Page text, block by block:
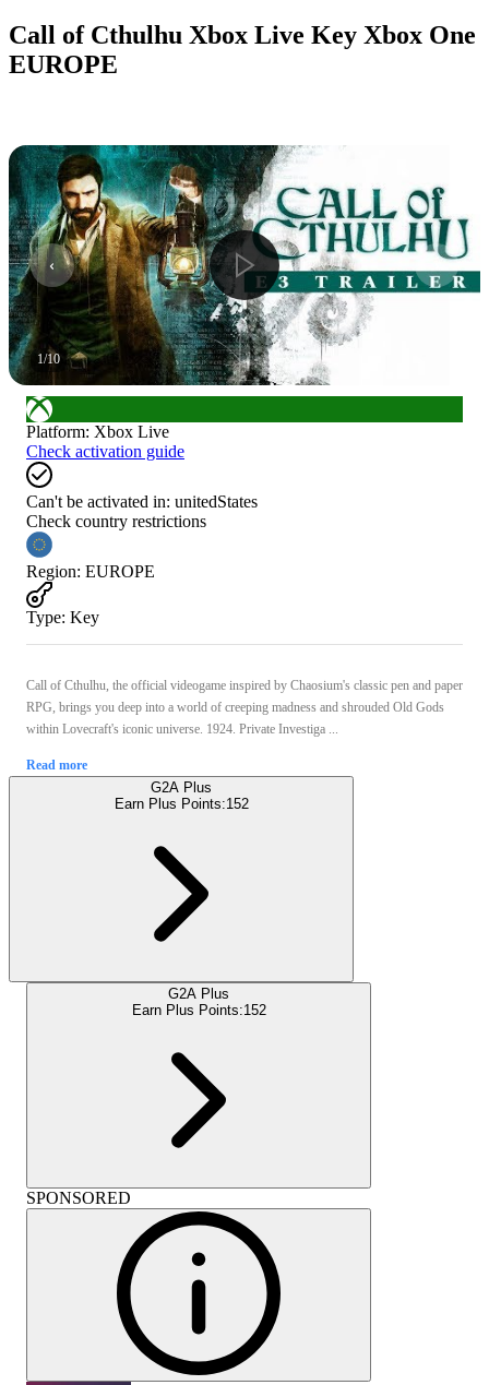
Call of Cthulhu Xbox Live Key Xbox One
EUROPE
1/10
Platform: Xbox Live
Check activation guide
Can't be activated in: unitedStates
Check country restrictions
Region: EUROPE
Type: Key
Call of Cthulhu, the official videogame inspired by Chaosium's classic pen and paper
RPG, brings you deep into a world of creeping madness and shrouded Old Gods
within Lovecraft's iconic universe. 1924. Private Investiga ...
Read more
G2A Plus
Earn Plus Points:152
G2A Plus
Earn Plus Points:152
SPONSORED